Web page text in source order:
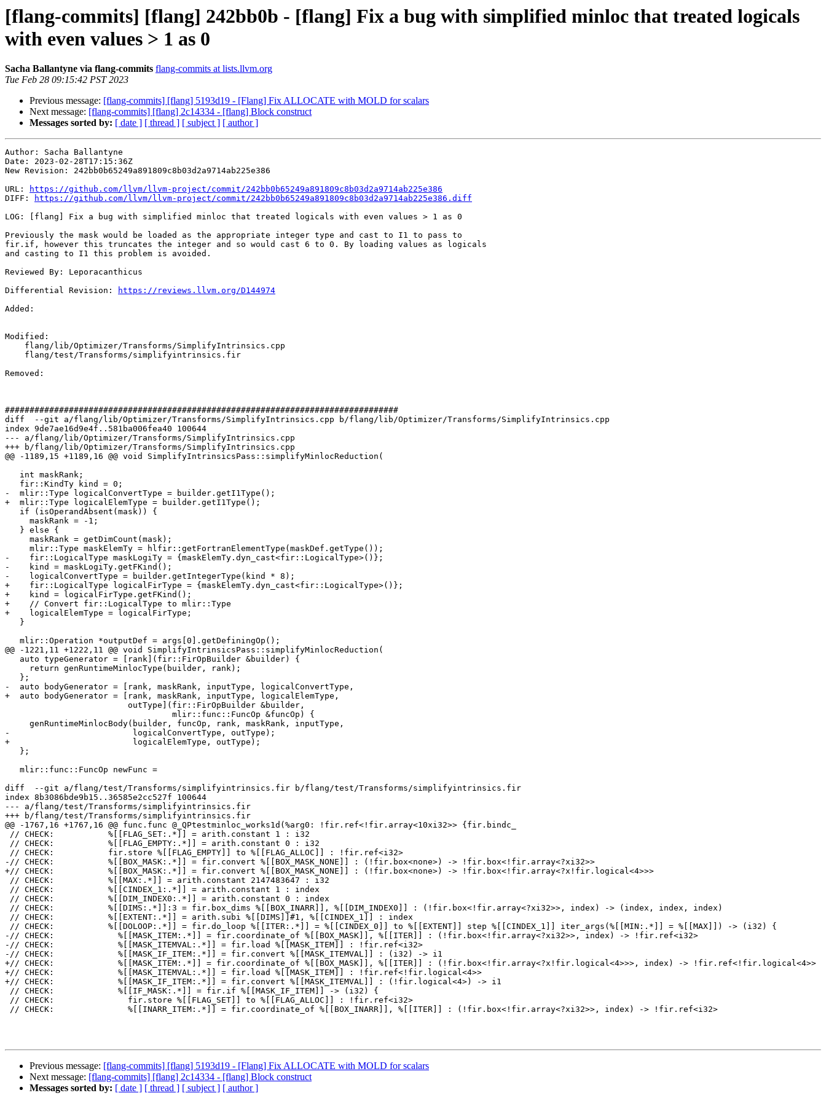
[flang-commits] [flang] 242bb0b - [flang] Fix a bug with simplified minloc that treated logicals
with even values > 1 as 0
Sacha Ballantyne via flang-commits flang-commits at lists.llvm.org
Tue Feb 28 09:15:42 PST 2023
Previous message: [flang-commits] [flang] 5193d19 - [Flang] Fix ALLOCATE with MOLD for scalars
Next message: [flang-commits] [flang] 2c14334 - [flang] Block construct
Messages sorted by: [ date ] [ thread ] [ subject ] [ author ]
Author: Sacha Ballantyne
Date: 2023-02-28T17:15:36Z
New Revision: 242bb0b65249a891809c8b03d2a9714ab225e386
URL:
https://github.com/llvm/llvm-project/commit/242bb0b65249a891809c8b03d2a9714ab225e386
DIFF:
https://github.com/llvm/llvm-project/commit/242bb0b65249a891809c8b03d2a9714ab225e386.diff
LOG: [flang] Fix a bug with simplified minloc that treated logicals with even values > 1 as 0
Previously the mask would be loaded as the appropriate integer type and cast to I1 to pass to
fir.if, however this truncates the integer and so would cast 6 to 0. By loading values as logicals
and casting to I1 this problem is avoided.
Reviewed By: Leporacanthicus
Differential Revision:
https://reviews.llvm.org/D144974
Added:
Modified:
Removed:
################################################################################
diff  --git a/flang/lib/Optimizer/Transforms/SimplifyIntrinsics.cpp b/flang/lib/Optimizer/Transforms/SimplifyIntrinsics.cpp
index 9de7ae16d9e4f..581ba006fea40 100644
--- a/flang/lib/Optimizer/Transforms/SimplifyIntrinsics.cpp
+++ b/flang/lib/Optimizer/Transforms/SimplifyIntrinsics.cpp
@@ -1189,15 +1189,16 @@ void SimplifyIntrinsicsPass::simplifyMinlocReduction(
-  mlir::Type logicalConvertType = builder.getI1Type();
+  mlir::Type logicalElemType = builder.getI1Type();
-    fir::LogicalType maskLogiTy = {maskElemTy.dyn_cast<fir::LogicalType>()};
-    kind = maskLogiTy.getFKind();
-    logicalConvertType = builder.getIntegerType(kind * 8);
+    fir::LogicalType logicalFirType = {maskElemTy.dyn_cast<fir::LogicalType>()};
+    kind = logicalFirType.getFKind();
+    // Convert fir::LogicalType to mlir::Type
+    logicalElemType = logicalFirType;
@@ -1221,11 +1222,11 @@ void SimplifyIntrinsicsPass::simplifyMinlocReduction(
-  auto bodyGenerator = [rank, maskRank, inputType, logicalConvertType,
+  auto bodyGenerator = [rank, maskRank, inputType, logicalElemType,
-                         logicalConvertType, outType);
+                         logicalElemType, outType);
diff  --git a/flang/test/Transforms/simplifyintrinsics.fir b/flang/test/Transforms/simplifyintrinsics.fir
index 8b3086bde9b15..36585e2cc527f 100644
--- a/flang/test/Transforms/simplifyintrinsics.fir
+++ b/flang/test/Transforms/simplifyintrinsics.fir
@@ -1767,16 +1767,16 @@ func.func @_QPtestminloc_works1d(%arg0: !fir.ref<!fir.array<10xi32>> {fir.bindc_
-// CHECK:           %[[BOX_MASK:.*]] = fir.convert %[[BOX_MASK_NONE]] : (!fir.box<none>) -> !fir.box<!fir.array<?xi32>>
+// CHECK:           %[[BOX_MASK:.*]] = fir.convert %[[BOX_MASK_NONE]] : (!fir.box<none>) -> !fir.box<!fir.array<?x!fir.logical<4>>>
-// CHECK:             %[[MASK_ITEM:.*]] = fir.coordinate_of %[[BOX_MASK]], %[[ITER]] : (!fir.box<!fir.array<?xi32>>, index) -> !fir.ref<i32>
-// CHECK:             %[[MASK_ITEMVAL:.*]] = fir.load %[[MASK_ITEM]] : !fir.ref<i32>
-// CHECK:             %[[MASK_IF_ITEM:.*]] = fir.convert %[[MASK_ITEMVAL]] : (i32) -> i1
+// CHECK:             %[[MASK_ITEM:.*]] = fir.coordinate_of %[[BOX_MASK]], %[[ITER]] : (!fir.box<!fir.array<?x!fir.logical<4>>>, index) -> !fir.ref<!fir.logical<4>>
+// CHECK:             %[[MASK_ITEMVAL:.*]] = fir.load %[[MASK_ITEM]] : !fir.ref<!fir.logical<4>>
+// CHECK:             %[[MASK_IF_ITEM:.*]] = fir.convert %[[MASK_ITEMVAL]] : (!fir.logical<4>) -> i1
Previous message: [flang-commits] [flang] 5193d19 - [Flang] Fix ALLOCATE with MOLD for scalars
Next message: [flang-commits] [flang] 2c14334 - [flang] Block construct
Messages sorted by: [ date ] [ thread ] [ subject ] [ author ]